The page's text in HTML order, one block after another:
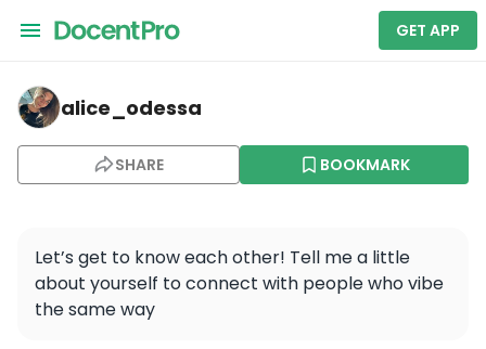
GET APP
alice_odessa — New York City Sightseeing Tour by
alice_odessa
SHARE BOOKMARK
Let’s get to know each other! Tell me a little
about yourself to connect with people who vibe
the same way